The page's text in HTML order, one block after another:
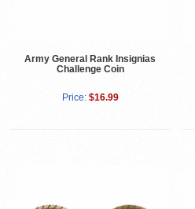
Army General Rank Insignias
Challenge Coin
Price: $16.99